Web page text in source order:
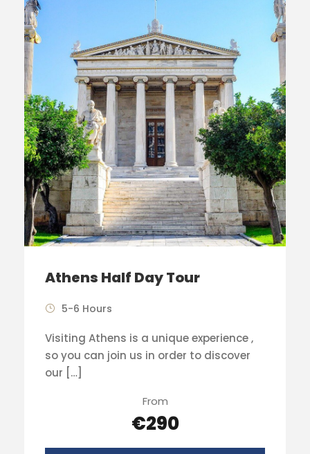
Athens Half Day Tour
5-6 Hours
Visiting Athens is a unique experience ,
so you can join us in order to discover
our […]
From
€290